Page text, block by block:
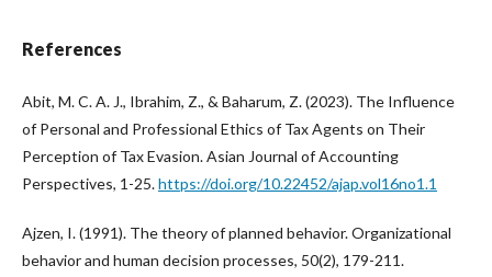
References
Abit, M. C. A. J., Ibrahim, Z., & Baharum, Z. (2023). The Influence
of Personal and Professional Ethics of Tax Agents on Their
Perception of Tax Evasion. Asian Journal of Accounting
Perspectives, 1-25.https://doi.org/10.22452/ajap.vol16no1.1
Ajzen, I. (1991). The theory of planned behavior. Organizational
behavior and human decision processes, 50(2), 179-211.